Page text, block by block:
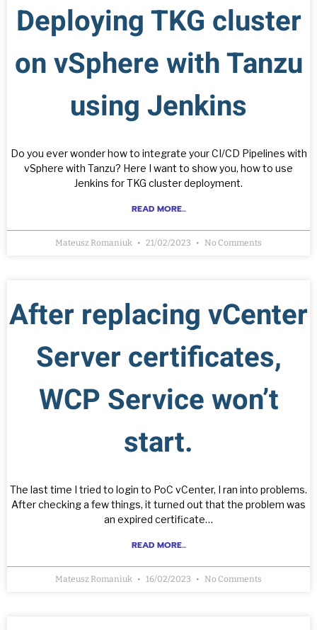
Deploying TKG cluster
on vSphere with Tanzu
using Jenkins
Do you ever wonder how to integrate your CI/CD Pipelines with
vSphere with Tanzu? Here I want to show you, how to use
Jenkins for TKG cluster deployment.
READ MORE...
Mateusz Romaniuk 21/02/2023 No Comments
After replacing vCenter
Server certificates,
WCP Service won’t
start.
The last time I tried to login to PoC vCenter, I ran into problems.
After checking a few things, it turned out that the problem was
an expired certificate…
READ MORE...
Mateusz Romaniuk 16/02/2023 No Comments